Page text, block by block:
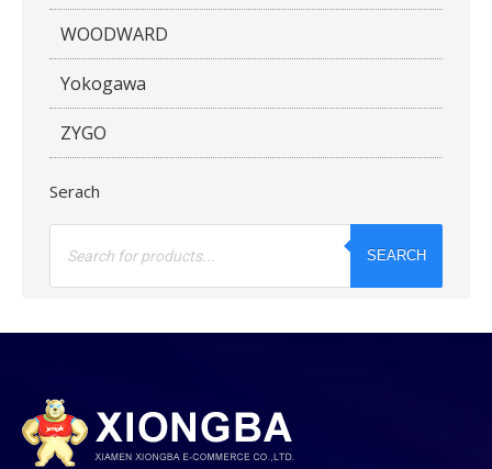
WOODWARD
Yokogawa
ZYGO
Serach
Products
SEARCH